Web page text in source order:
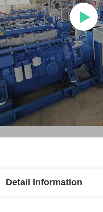
Detail Information